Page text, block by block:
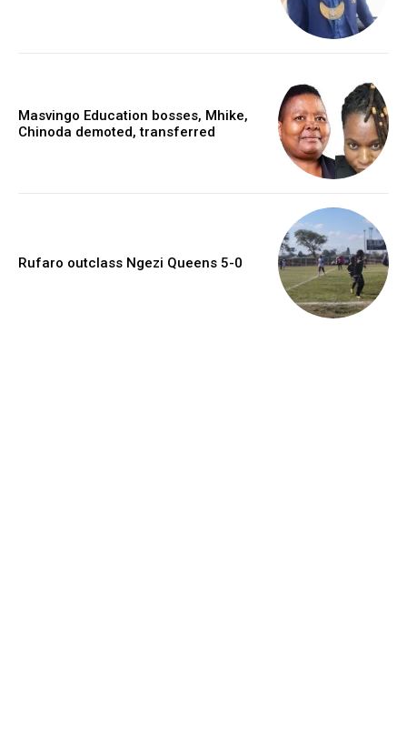
Masvingo Education bosses, Mhike,
Chinoda demoted, transferred
Rufaro outclass Ngezi Queens 5-0